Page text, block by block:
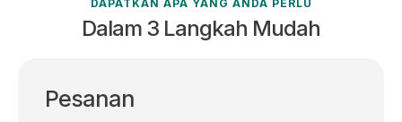
DAPATKAN APA YANG ANDA PERLU
Dalam 3 Langkah Mudah
Pesanan